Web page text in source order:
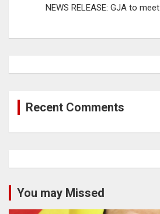
NEWS RELEASE: GJA to
Recent Comments
You may Missed